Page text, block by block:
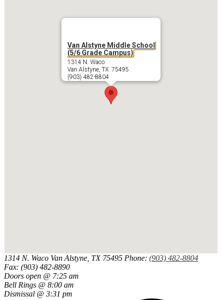
Van Alstyne Middle School
(5/6 Grade Campus)
1314 N. Waco
Van Alstyne, TX 75495
(903) 482-8804
1314 N. Waco Van Alstyne, TX 75495 Phone: (903) 482-8804
Fax: (903) 482-8890
Doors open @ 7:25 am
Bell Rings @ 8:00 am
Dismissal @ 3:31 pm